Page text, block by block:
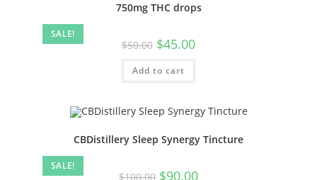
SALE!
750mg THC drops
$50.00 $45.00
Add to cart
SALE!
CBDistillery Sleep Synergy Tincture
$100.00 $90.00